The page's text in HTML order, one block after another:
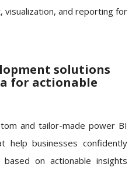
visualization, and reporting for
solutions
for actionable
and tailor-made power BI
help businesses confidently
on actionable insights